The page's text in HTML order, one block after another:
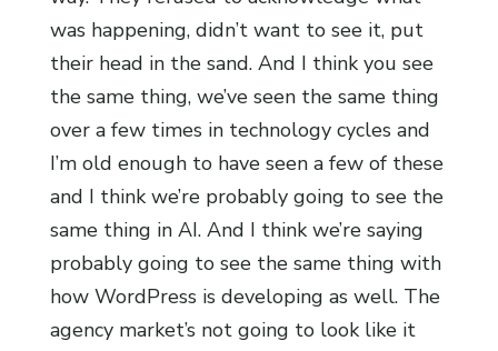
was happening, didn’t want to see it, put
their head in the sand. And I think you see
the same thing, we’ve seen the same thing
over a few times in technology cycles and
I’m old enough to have seen a few of these
and I think we’re probably going to see the
same thing in AI. And I think we’re saying
probably going to see the same thing with
how WordPress is developing as well. The
agency market’s not going to look like it